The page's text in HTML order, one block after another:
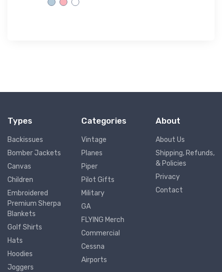
Types
Backissues
Bomber Jackets
Canvas
Children
Embroidered
Premium Sherpa
Blankets
Golf Shirts
Hats
Hoodies
Joggers
Categories
Vintage
Planes
Piper
Pilot Gifts
Military
GA
FLYING Merch
Commercial
Cessna
Airports
About
About Us
Shipping, Refunds,
& Policies
Privacy
Contact